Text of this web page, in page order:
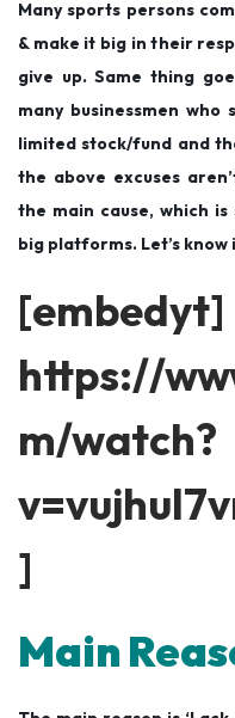
Many sports persons
& make it big in their
give up. Same thing
many businessmen
limited stock/fund and
the above excuses
the main cause, which
big platforms. Let’s know
[embedyt]
https://
m/watch?
]
Main